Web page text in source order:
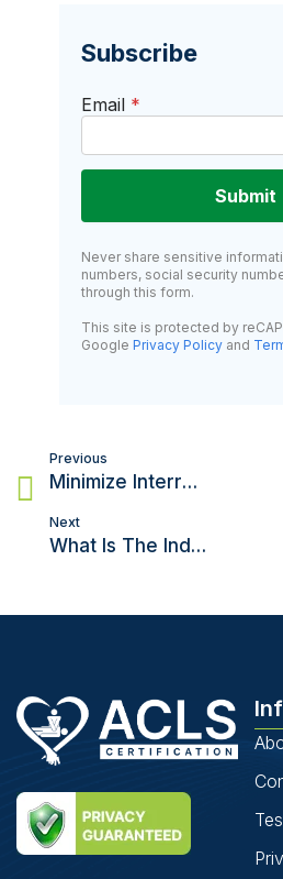
Subscribe
Email *
Submit
Never share sensitive
numbers, social security
through this form.
This site is protected by
Google Privacy Policyand
Post
navigation
Previous
Minimize Interruptions in Compressions When Using an AED
Next
What Is The Indication For Mouth-To-Mouth Rescue Breaths?